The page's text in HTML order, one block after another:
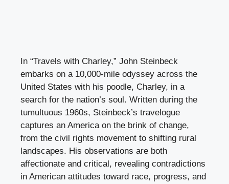
In “Travels with Charley,” John Steinbeck
embarks on a 10,000-mile odyssey across the
United States with his poodle, Charley, in a
search for the nation’s soul. Written during the
tumultuous 1960s, Steinbeck’s travelogue
captures an America on the brink of change,
from the civil rights movement to shifting rural
landscapes. His observations are both
affectionate and critical, revealing contradictions
in American attitudes toward race, progress, and